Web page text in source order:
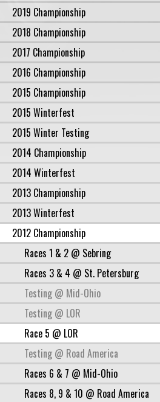
2019 Championship
2018 Championship
2017 Championship
2016 Championship
2015 Championship
2015 Winterfest
2015 Winter Testing
2014 Championship
2014 Winterfest
2013 Championship
2013 Winterfest
2012 Championship
Races 1 & 2 @ Sebring
Races 3 & 4 @ St. Petersburg
Testing @ Mid-Ohio
Testing @ LOR
Race 5 @ LOR
Testing @ Road America
Races 6 & 7 @ Mid-Ohio
Races 8, 9 & 10 @ Road America